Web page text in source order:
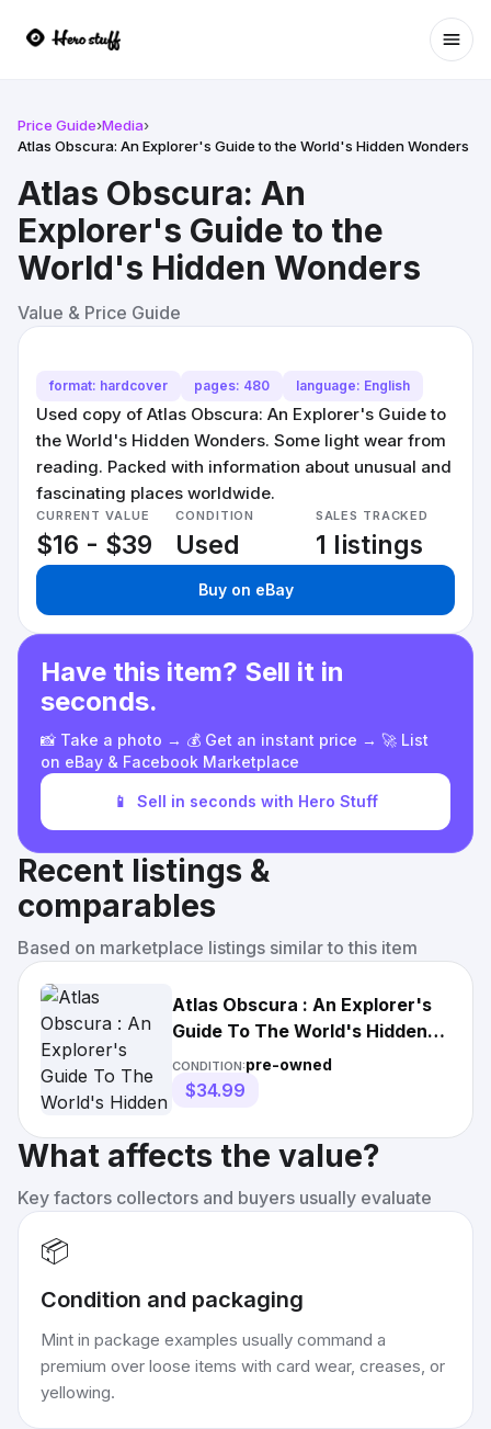
Price Guide›Media›
Atlas Obscura: An Explorer's Guide to the World's Hidden Wonders
Atlas Obscura: An
Explorer's Guide to the
World's Hidden Wonders
Value & Price Guide
format: hardcover pages: 480 language: English
Used copy of Atlas Obscura: An Explorer's Guide to
the World's Hidden Wonders. Some light wear from
reading. Packed with information about unusual and
fascinating places worldwide.
CURRENT VALUE
$16 - $39
CONDITION
Used
SALES TRACKED
1 listings
Buy on eBay
Have this item? Sell it in
seconds.
📸 Take a photo → 💰 Get an instant price → 🚀 List
on eBay & Facebook Marketplace
📱 Sell in seconds with Hero Stuff
Recent listings &
comparables
Based on marketplace listings similar to this item
Atlas Obscura : An Explorer's
Guide To The World's Hidden
Wonders W/
CONDITION:pre-owned
$34.99
What affects the value?
Key factors collectors and buyers usually evaluate
📦
Condition and packaging
Mint in package examples usually command a
premium over loose items with card wear, creases, or
yellowing.